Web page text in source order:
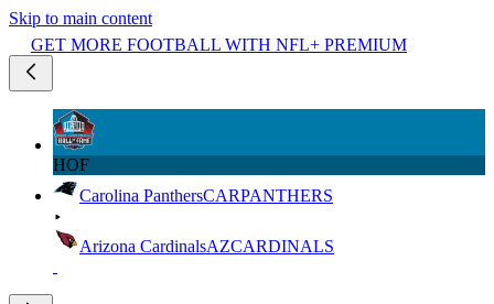
Skip to main content
GET MORE FOOTBALL WITH NFL+ PREMIUM
HOF
Carolina PanthersCARPANTHERS
Arizona CardinalsAZCARDINALS